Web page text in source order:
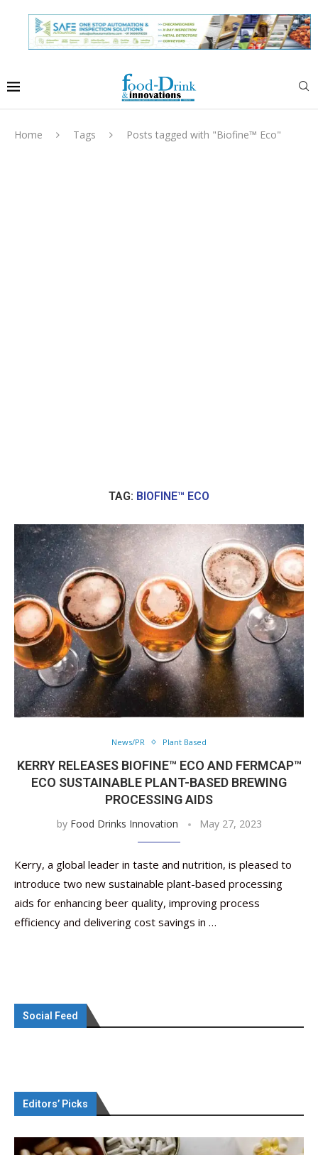
Home Tags Posts tagged with "Biofine™ Eco"
TAG: BIOFINE™ ECO
News/PR Plant Based
KERRY RELEASES BIOFINE™ ECO AND FERMCAP™
ECO SUSTAINABLE PLANT-BASED BREWING
PROCESSING AIDS
by Food Drinks Innovation May 27, 2023
Kerry, a global leader in taste and nutrition, is pleased to
introduce two new sustainable plant-based processing
aids for enhancing beer quality, improving process
efficiency and delivering cost savings in …
Social Feed
Editors’ Picks